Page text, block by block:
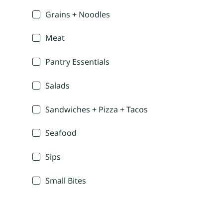
Grains + Noodles
Meat
Pantry Essentials
Salads
Sandwiches + Pizza + Tacos
Seafood
Sips
Small Bites